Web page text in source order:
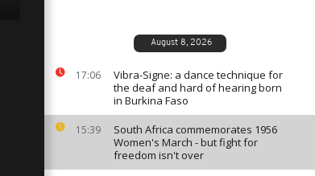
August 8, 2026
17:06
Vibra-Signe: a dance technique for
the deaf and hard of hearing born
in Burkina Faso
15:39
South Africa commemorates 1956
Women's March - but fight for
freedom isn't over